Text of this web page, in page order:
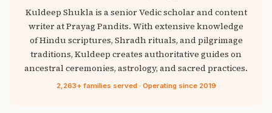
Kuldeep Shukla is a senior Vedic scholar and content
writer at Prayag Pandits. With extensive knowledge
of Hindu scriptures, Shradh rituals, and pilgrimage
traditions, Kuldeep creates authoritative guides on
ancestral ceremonies, astrology, and sacred practices.
2,263+ families served · Operating since 2019